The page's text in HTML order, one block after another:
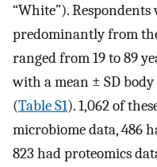
“White”).
predominantly from
ranged from 19 to 89
with a mean ± SD body
(Table S1). 1,062 of
microbiome data, 486
823 had proteomics